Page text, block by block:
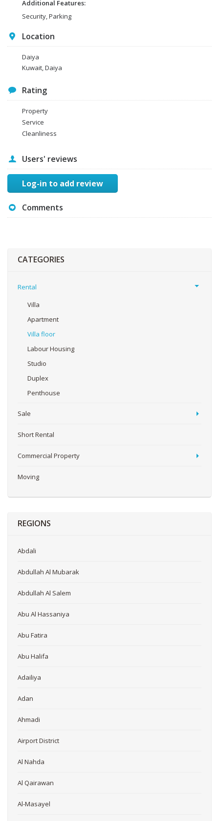
Additional Features:
Security, Parking
Location
Daiya
Kuwait, Daiya
Rating
Property
Service
Cleanliness
Users' reviews
Log-in to add review
Comments
CATEGORIES
Rental
Villa
Apartment
Villa floor
Labour Housing
Studio
Duplex
Penthouse
Sale
Short Rental
Commercial Property
Moving
REGIONS
Abdali
Abdullah Al Mubarak
Abdullah Al Salem
Abu Al Hassaniya
Abu Fatira
Abu Halifa
Adailiya
Adan
Ahmadi
Airport District
Al Nahda
Al Qairawan
Al-Masayel